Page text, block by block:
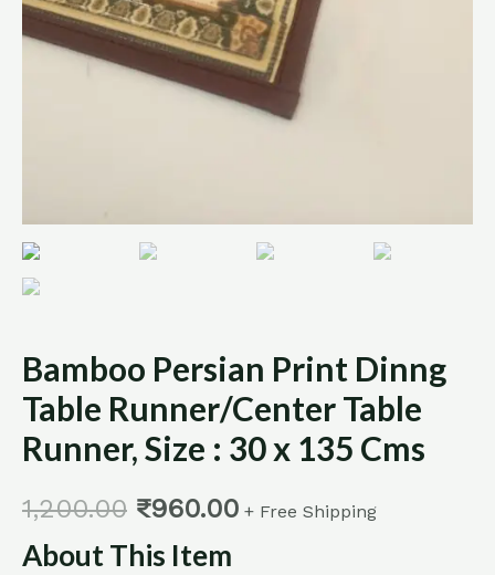
Bamboo Persian Print Dinng
Table Runner/Center Table
Runner, Size : 30 x 135 Cms
1,200.00 ₹960.00 + Free Shipping
About This Item